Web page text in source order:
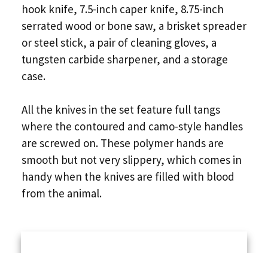
hook knife, 7.5-inch caper knife, 8.75-inch
serrated wood or bone saw, a brisket spreader
or steel stick, a pair of cleaning gloves, a
tungsten carbide sharpener, and a storage
case.
All the knives in the set feature full tangs
where the contoured and camo-style handles
are screwed on. These polymer hands are
smooth but not very slippery, which comes in
handy when the knives are filled with blood
from the animal.